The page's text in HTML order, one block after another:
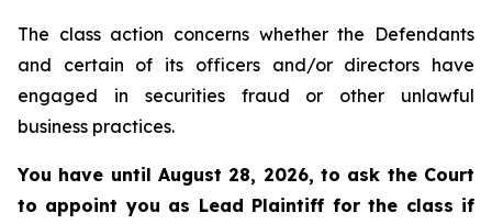
The class action concerns whether the Defendants
and certain of its officers and/or directors have
engaged in securities fraud or other unlawful
business practices.
You have until August 28, 2026, to ask the Court
to appoint you as Lead Plaintiff for the class if